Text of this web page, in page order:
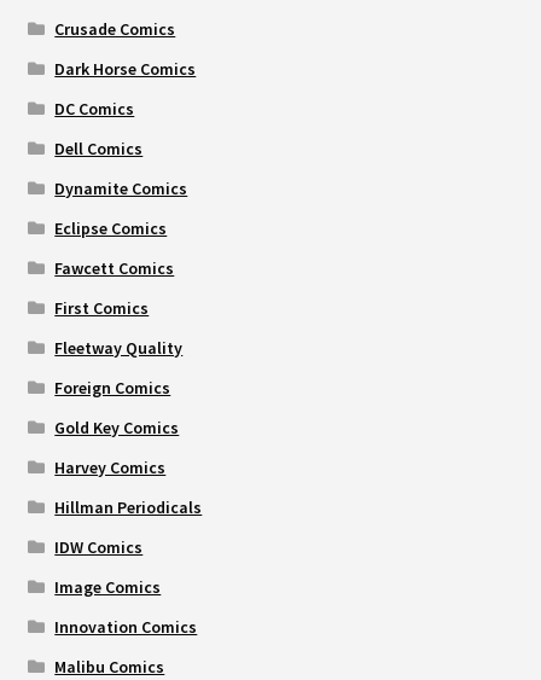
Crusade Comics
Dark Horse Comics
DC Comics
Dell Comics
Dynamite Comics
Eclipse Comics
Fawcett Comics
First Comics
Fleetway Quality
Foreign Comics
Gold Key Comics
Harvey Comics
Hillman Periodicals
IDW Comics
Image Comics
Innovation Comics
Malibu Comics